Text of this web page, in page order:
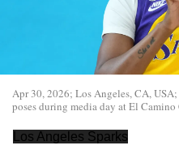
Apr 30, 2026; Los Angeles, CA,
poses during media day at El
Los Angeles Sparks